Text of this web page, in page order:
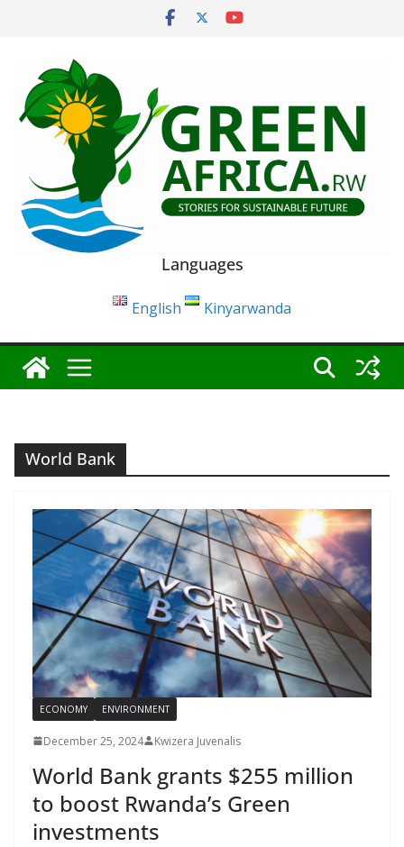
Languages
English Kinyarwanda
World Bank
ECONOMY ENVIRONMENT
December 25, 2024 Kwizera Juvenalis
World Bank grants $255 million
to boost Rwanda’s Green
investments